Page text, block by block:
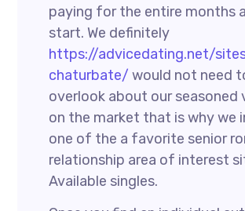
paying for the entire months
start. We definitely
https://advicedating.net/
chaturbate/ would not need
overlook about our seasoned
on the market that is why we
one of the a favorite senior
relationship area of interest
Available singles.